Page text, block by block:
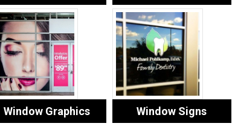
Window Graphics Window Signs